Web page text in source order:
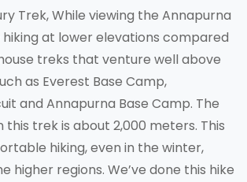
Trek, While viewing the Annapurna
hiking at lower elevations compared
treks that venture well above
as Everest Base Camp,
and Annapurna Base Camp. The
this trek is about 2,000 meters. This
hiking, even in the winter,
higher regions. We’ve done this hike